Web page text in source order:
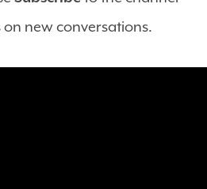
new conversations.